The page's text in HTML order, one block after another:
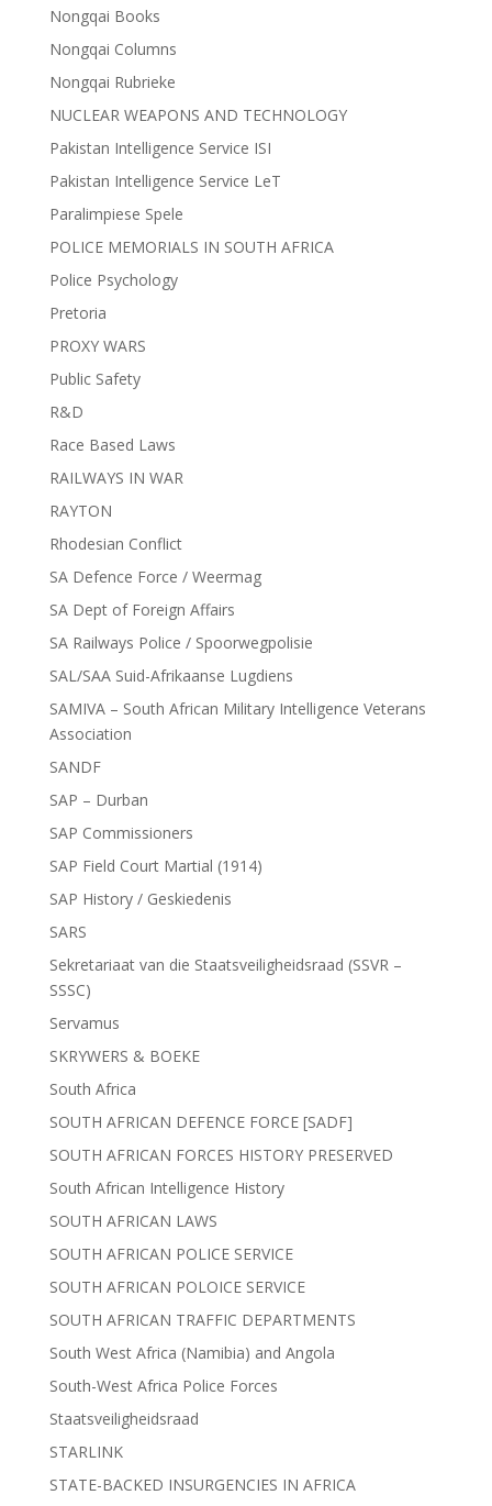
Nongqai Books
Nongqai Columns
Nongqai Rubrieke
NUCLEAR WEAPONS AND TECHNOLOGY
Pakistan Intelligence Service ISI
Pakistan Intelligence Service LeT
Paralimpiese Spele
POLICE MEMORIALS IN SOUTH AFRICA
Police Psychology
Pretoria
PROXY WARS
Public Safety
R&D
Race Based Laws
RAILWAYS IN WAR
RAYTON
Rhodesian Conflict
SA Defence Force / Weermag
SA Dept of Foreign Affairs
SA Railways Police / Spoorwegpolisie
SAL/SAA Suid-Afrikaanse Lugdiens
SAMIVA – South African Military Intelligence Veterans
Association
SANDF
SAP – Durban
SAP Commissioners
SAP Field Court Martial (1914)
SAP History / Geskiedenis
SARS
Sekretariaat van die Staatsveiligheidsraad (SSVR –
SSSC)
Servamus
SKRYWERS & BOEKE
South Africa
SOUTH AFRICAN DEFENCE FORCE [SADF]
SOUTH AFRICAN FORCES HISTORY PRESERVED
South African Intelligence History
SOUTH AFRICAN LAWS
SOUTH AFRICAN POLICE SERVICE
SOUTH AFRICAN POLOICE SERVICE
SOUTH AFRICAN TRAFFIC DEPARTMENTS
South West Africa (Namibia) and Angola
South-West Africa Police Forces
Staatsveiligheidsraad
STARLINK
STATE-BACKED INSURGENCIES IN AFRICA